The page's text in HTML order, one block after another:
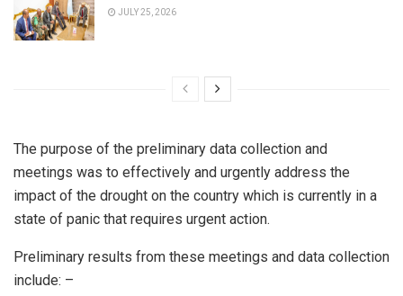
JULY 25, 2026
The purpose of the preliminary data collection and
meetings was to effectively and urgently address the
impact of the drought on the country which is currently in a
state of panic that requires urgent action.
Preliminary results from these meetings and data collection
include: –